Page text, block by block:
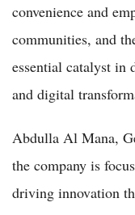
convenience and
communities, and
essential catalyst in
and digital
Abdulla Al Mana,
the company is
driving innovation